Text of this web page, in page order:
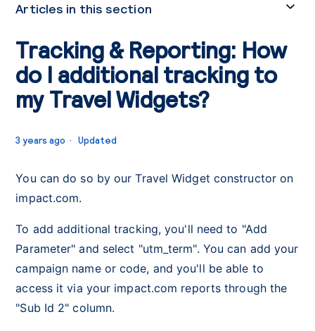
Articles in this section
Tracking & Reporting: How
do I additional tracking to
my Travel Widgets?
3 years ago Updated
You can do so by our Travel Widget constructor on
impact.com.
To add additional tracking, you'll need to "Add
Parameter" and select "utm_term". You can add your
campaign name or code, and you'll be able to
access it via your impact.com reports through the
"Sub Id 2" column.